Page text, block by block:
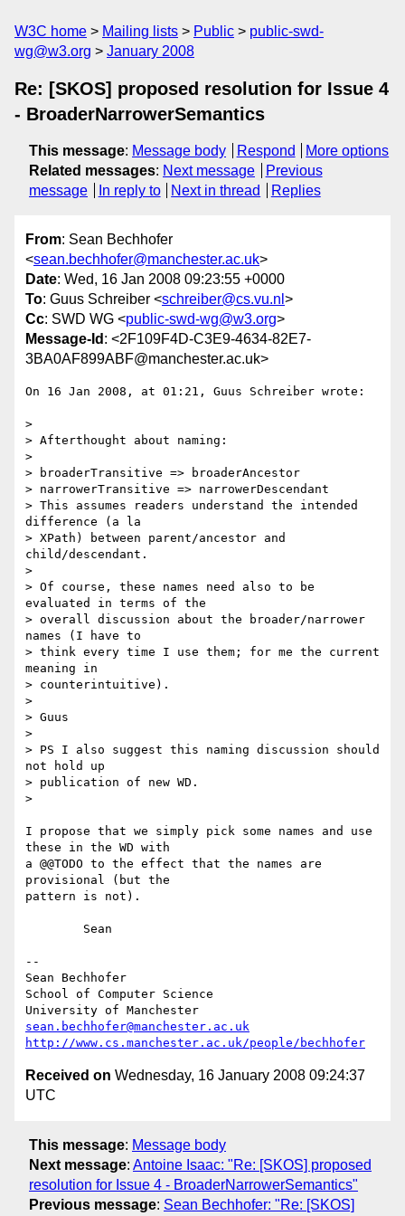
W3C home Mailing lists Public
public-swd-
wg@w3.org
January 2008
Re: [SKOS] proposed resolution for Issue 4
- BroaderNarrowerSemantics
This message: Message body Respond
More options
Related messages: Next message
Previous
message
In reply to Next in thread Replies
From: Sean Bechhofer
<sean.bechhofer@manchester.ac.uk>
Date: Wed, 16 Jan 2008 09:23:55 +0000
To: Guus Schreiber <schreiber@cs.vu.nl >
Cc: SWD WG <public-swd-wg@w3.org>
Message-Id : <2F109F4D-C3E9-4634-82E7-
3BA0AF899ABF@manchester.ac.uk>
On 16 Jan 2008, at 01:21, Guus Schreiber wrote:
>
> Afterthought about naming:
>
> broaderTransitive => broaderAncestor
> narrowerTransitive => narrowerDescendant
> This assumes readers understand the intended
difference (a la
> XPath) between parent/ancestor and
child/descendant.
>
> Of course, these names need also to be
evaluated in terms of the
> overall discussion about the broader/narrower
names (I have to
> think every time I use them; for me the current
meaning in
> counterintuitive).
>
> Guus
>
> PS I also suggest this naming discussion should
not hold up
> publication of new WD.
>
I propose that we simply pick some names and use
these in the WD with
a @@TODO to the effect that the names are
provisional (but the
pattern is not).
--
Sean Bechhofer
School of Computer Science
sean.bechhofer@manchester.ac.uk
http://www.cs.manchester.ac.uk/people/bechhofer
Received on Wednesday, 16 January 2008 09:24:37
UTC
This message: Message body
Next message: Antoine Isaac: "Re: [SKOS] proposed
resolution for Issue 4 - BroaderNarrowerSemantics"
Previous message: Sean Bechhofer: "Re: [SKOS]